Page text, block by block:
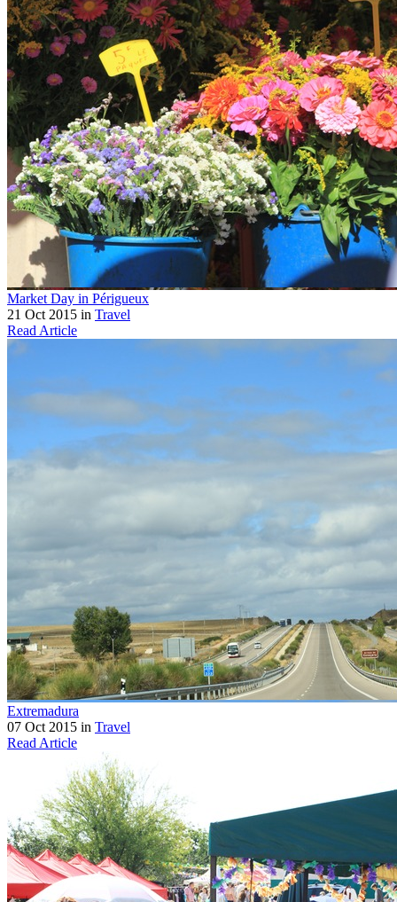
Market Day in Périgueux
21 Oct 2015 in Travel
Read Article
Extremadura
07 Oct 2015 in Travel
Read Article